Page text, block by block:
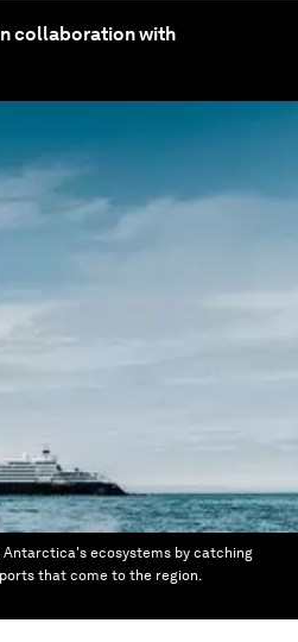
collaboration with
Antarctica's ecosystems by catching
that come to the region.